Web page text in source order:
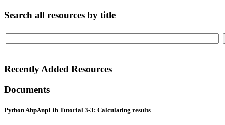
Search all resources by title
Recently Added Resources
Documents
Python AhpAnpLib Tutorial 3-3: Calculating results